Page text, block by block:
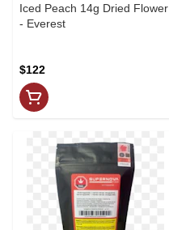
Iced Peach 14g Dried Flower
- Everest
$122